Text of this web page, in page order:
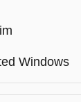
Windows